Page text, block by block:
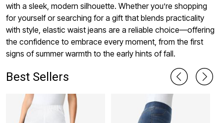
with a sleek, modern silhouette. Whether you’re shopping
for yourself or searching for a gift that blends practicality
with style, elastic waist jeans are a reliable choice—offering
the confidence to embrace every moment, from the first
signs of summer warmth to the early hints of fall.
Best Sellers